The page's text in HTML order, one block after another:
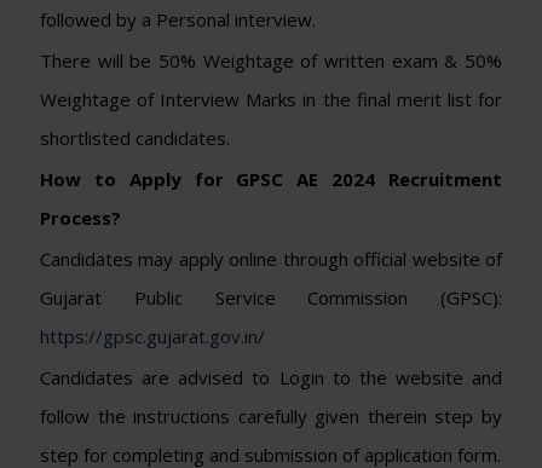
followed by a Personal interview.
There will be 50% Weightage of written exam & 50%
Weightage of Interview Marks in the final merit list for
shortlisted candidates.
How to Apply for GPSC AE 2024 Recruitment
Process?
Candidates may apply online through official website of
Gujarat Public Service Commission (GPSC):
https://gpsc.gujarat.gov.in/
Candidates are advised to Login to the website and
follow the instructions carefully given therein step by
step for completing and submission of application form.